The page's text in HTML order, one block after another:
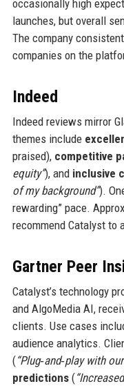
occasionally high
launches, but overall
The company
companies on the
Indeed
Indeed reviews mirror
themes include
praised), competitive
equity”), and inclusive
of my background”).
rewarding” pace.
recommend Catalyst to
Gartner Peer
Catalyst’s technology
and AlgoMedia AI,
clients. Use cases
audience analytics.
(“Plug‑and‑play with
predictions(